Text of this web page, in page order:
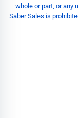
whole or part, or any
Saber Sales is